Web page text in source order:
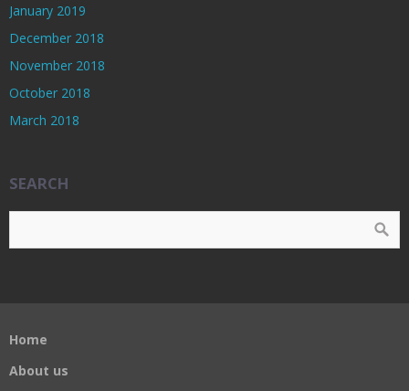
January 2019
December 2018
November 2018
October 2018
March 2018
SEARCH
Home
About us